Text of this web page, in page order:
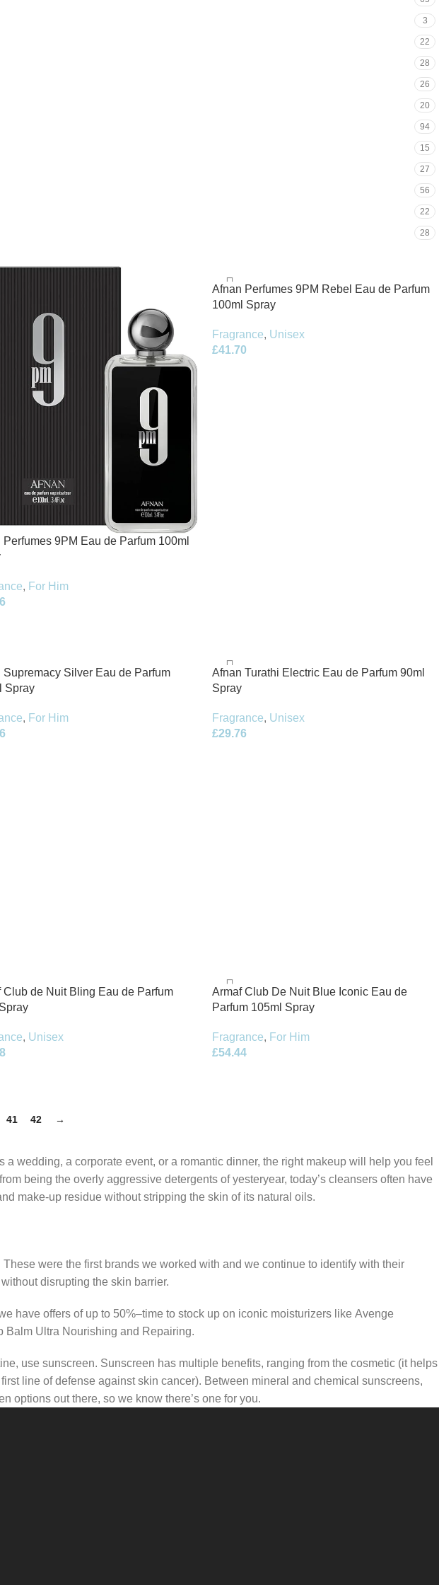
3
22
28
26
20
94
15
27
56
22
28
Perfumes 9PM Eau de Parfum 100ml
, For Him
Afnan Perfumes 9PM Rebel Eau de Parfum
100ml Spray
Fragrance, Unisex
£41.70
Supremacy Silver Eau de Parfum
Spray
, For Him
Afnan Turathi Electric Eau de Parfum 90ml
Spray
Fragrance, Unisex
£29.76
Club de Nuit Bling Eau de Parfum
, Unisex
Armaf Club De Nuit Blue Iconic Eau de
Parfum 105ml Spray
Fragrance, For Him
£54.44
41 42 →
wedding, a corporate event, or a romantic dinner, the right makeup will help you feel
being the overly aggressive detergents of yesteryear, today’s cleansers often have
make-up residue without stripping the skin of its natural oils.
were the first brands we worked with and we continue to identify with their
disrupting the skin barrier.
have offers of up to 50%–time to stock up on iconic moisturizers like Avenge
Balm Ultra Nourishing and Repairing.
use sunscreen. Sunscreen has multiple benefits, ranging from the cosmetic (it helps
line of defense against skin cancer). Between mineral and chemical sunscreens,
options out there, so we know there’s one for you.